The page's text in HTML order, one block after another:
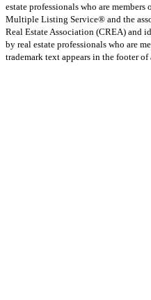
estate professionals who are
Multiple Listing Service® and the
Real Estate Association (CREA) and
by real estate professionals who are
trademark text appears in the footer of